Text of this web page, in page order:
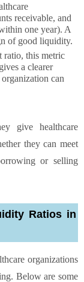
receivable, and
one year). A
of good liquidity.
ratio, this metric
a clearer
can
give healthcare
they can meet
or selling
Ratios in
organizations
Below are some